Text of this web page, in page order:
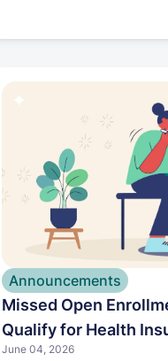
Health is encouraging
care easier to access,
specialists, and
Harbor Health aims to
keep men from getting
need.
Announcements
Missed Open
Qualify for Health
June 04, 2026